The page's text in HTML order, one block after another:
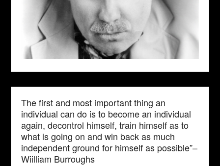
The first and most important thing an
individual can do is to become an individual
again, decontrol himself, train himself as to
what is going on and win back as much
independent ground for himself as possible”–
Wiilliam Burroughs